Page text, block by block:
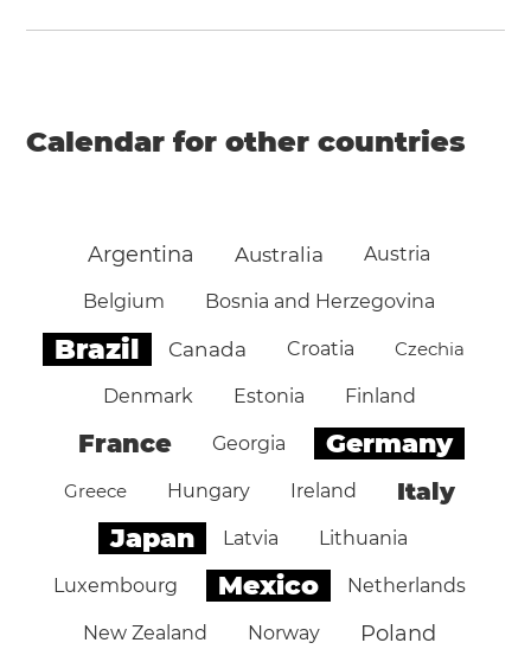
Calendar for other countries
Argentina Australia Austria
Belgium Bosnia and Herzegovina
Brazil Canada Croatia Czechia
Denmark Estonia Finland
France Georgia Germany
Greece Hungary Ireland Italy
Japan Latvia Lithuania
Luxembourg Mexico Netherlands
New Zealand Norway Poland